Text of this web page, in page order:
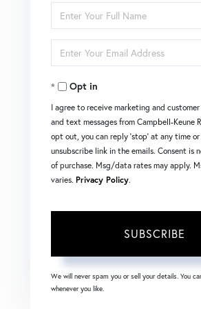
Enter
Full
Name
Enter
Your
EmailOpt in
I agree to receive marketing and
and text messages from Campbell-Keune
opt out, you can reply 'stop' at any time
unsubscribe link in the emails. Consent is
of purchase. Msg/data rates may apply.
varies. Privacy Policy.
SUBSCRIBE
We will never spam you or sell your details. You
whenever you like.